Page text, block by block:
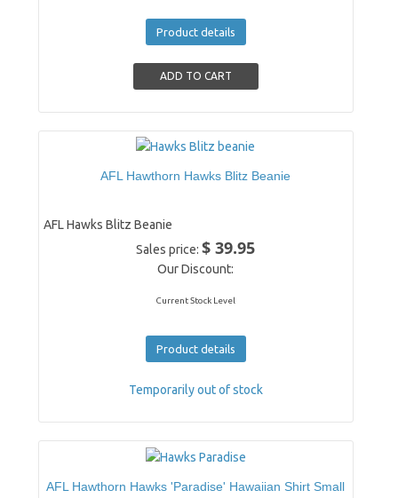
Product details
AFL Hawthorn Hawks Blitz Beanie
AFL Hawks Blitz Beanie
Sales price:$ 39.95
Our Discount:
Current Stock Level
Product details
Temporarily out of stock
AFL Hawthorn Hawks 'Paradise' Hawaiian Shirt Small